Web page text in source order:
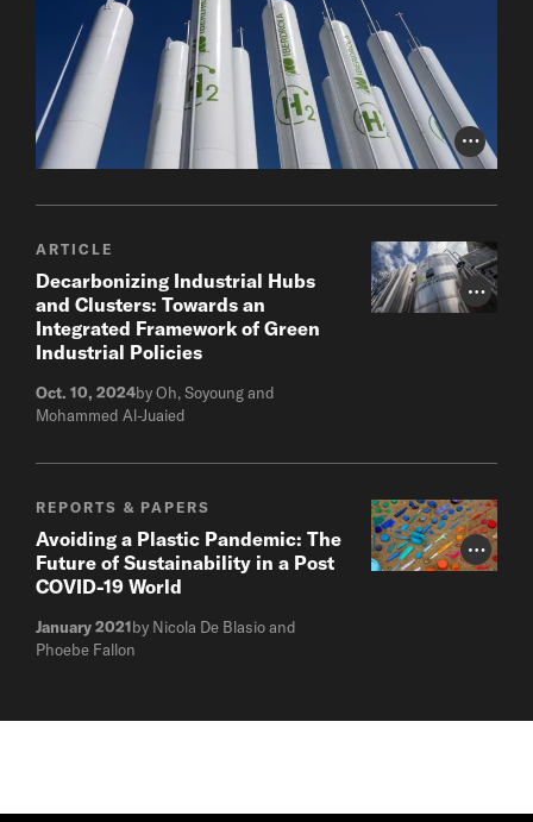
Photo
Photo
ARTICLE
Decarbonizing Industrial Hubs
and Clusters: Towards an
Integrated Framework of Green
Industrial Policies
Oct. 10, 2024by Oh, Soyoung and
Mohammed Al-Juaied
Photo
REPORTS & PAPERS
Avoiding a Plastic Pandemic: The
Future of Sustainability in a Post
COVID-19 World
January 2021by Nicola De Blasio and
Phoebe Fallon